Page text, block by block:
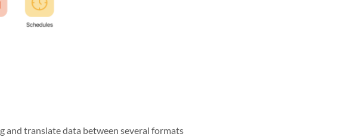
and translate data between several formats